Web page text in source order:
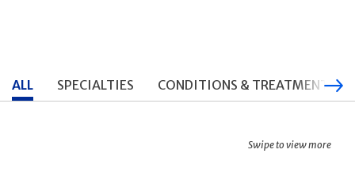
ALL SPECIALTIES CONDITIONS & TREATMENTS
Swipe to view more